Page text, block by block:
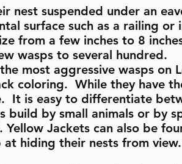
nest suspended under an
surface such as a railing or
from a few inches to 8
wasps to several hundred.
most aggressive wasps on
coloring. While they have
It is easy to differentiate
build by small animals or by
Jackets can also be
hiding their nests from